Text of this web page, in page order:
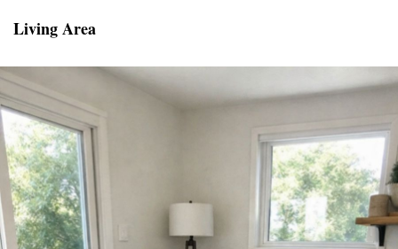
Living Area